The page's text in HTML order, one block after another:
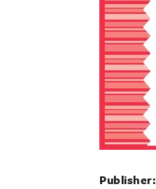
Publisher: